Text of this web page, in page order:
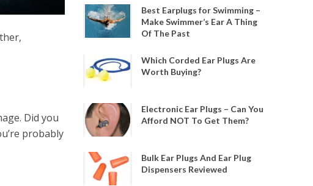
Did you
probably
Best Earplugs for Swimming –
Make Swimmer’s Ear A Thing
Of The Past
Which Corded Ear Plugs Are
Worth Buying?
Electronic Ear Plugs – Can You
Afford NOT To Get Them?
Bulk Ear Plugs And Ear Plug
Dispensers Reviewed